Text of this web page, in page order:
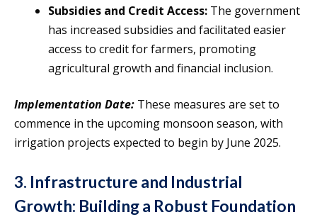
Subsidies and Credit Access: The government
has increased subsidies and facilitated easier
access to credit for farmers, promoting
agricultural growth and financial inclusion.
Implementation Date: These measures are set to
commence in the upcoming monsoon season, with
irrigation projects expected to begin by June 2025.
3. Infrastructure and Industrial
Growth: Building a Robust Foundation